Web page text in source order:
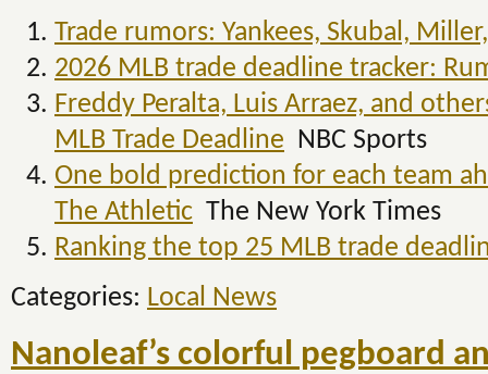
Trade rumors: Yankees, Skubal,
2026 MLB trade deadline tracker:
Freddy Peralta, Luis Arraez, and
MLB Trade Deadline NBC Sports
One bold prediction for each team
The Athletic The New York Times
Ranking the top 25 MLB trade
Categories: Local News
Nanoleaf’s colorful pegboard